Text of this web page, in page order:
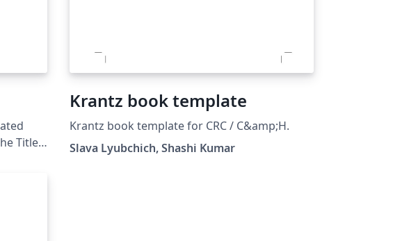
Title,
Of
Krantz book template
Krantz book template for CRC / C&amp;H.
Slava Lyubchich, Shashi Kumar